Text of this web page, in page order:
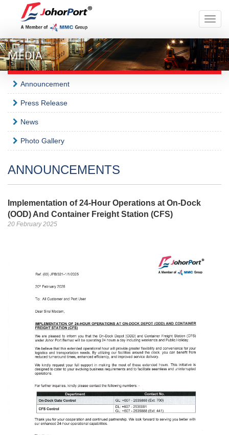
Toggle
MEDIA
Announcement
Press Release
News
Photo Gallery
ANNOUNCEMENTS
Implementation of 24-Hour Operations at On-Dock
(OOD) And Container Freight Station (CFS)
20 February 2025